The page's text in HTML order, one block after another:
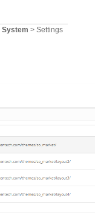
System > Settings